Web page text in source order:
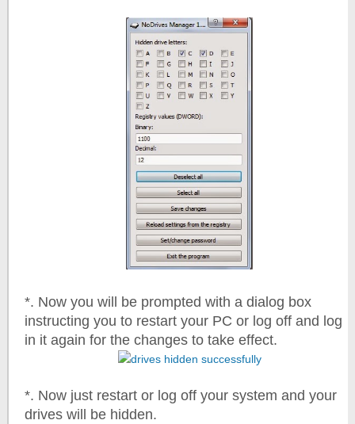
*. Now you will be prompted with a dialog box
instructing you to restart your PC or log off and log
in it again for the changes to take effect.
*. Now just restart or log off your system and your
drives will be hidden.